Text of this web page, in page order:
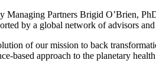
Managing Partners Brigid O’Brien,
by a global network of advisors
of our mission to back
based approach to the planetary